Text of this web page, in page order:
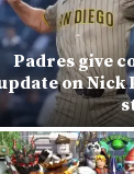
Padres give
on Nick